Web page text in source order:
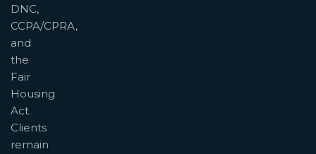
DNC,
CCPA/CPRA,
and
the
Fair
Housing
Act.
Clients
remain